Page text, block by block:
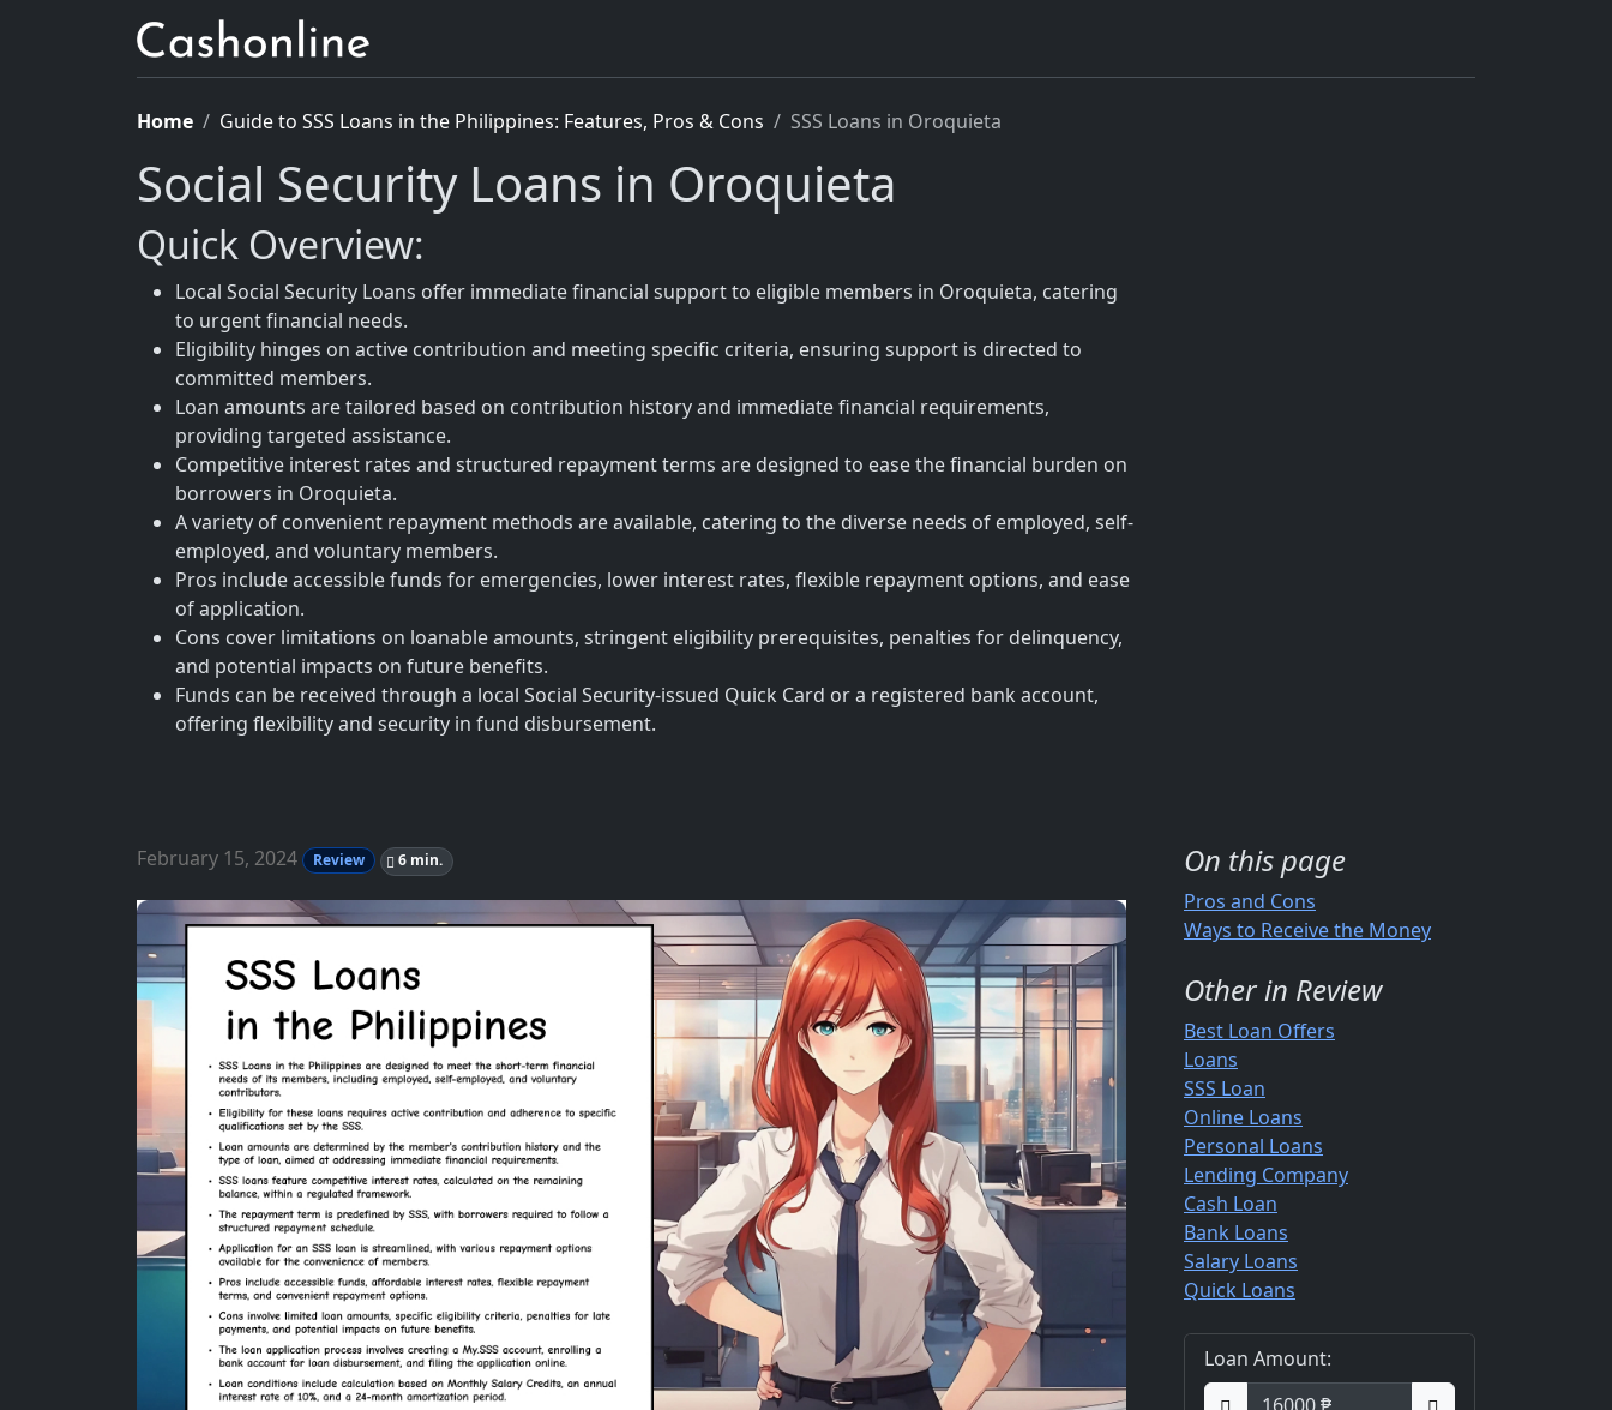
Home Guide to SSS Loans in the Philippines: Features, Pros & Cons SSS Loans in Oroquieta
Social Security Loans in Oroquieta
Quick Overview:
Local Social Security Loans offer immediate financial support to eligible members in Oroquieta, catering
to urgent financial needs.
Eligibility hinges on active contribution and meeting specific criteria, ensuring support is directed to
committed members.
Loan amounts are tailored based on contribution history and immediate financial requirements,
providing targeted assistance.
Competitive interest rates and structured repayment terms are designed to ease the financial burden on
borrowers in Oroquieta.
A variety of convenient repayment methods are available, catering to the diverse needs of employed, self-
employed, and voluntary members.
Pros include accessible funds for emergencies, lower interest rates, flexible repayment options, and ease
of application.
Cons cover limitations on loanable amounts, stringent eligibility prerequisites, penalties for delinquency,
and potential impacts on future benefits.
Funds can be received through a local Social Security-issued Quick Card or a registered bank account,
offering flexibility and security in fund disbursement.
On this page
Pros and Cons
Ways to Receive the Money
Other in Review
Best Loan Offers
Loans
SSS Loan
Online Loans
Personal Loans
Lending Company
Cash Loan
Bank Loans
Salary Loans
Quick Loans
Loan Amount:
February 15, 2024 Review 6 min.